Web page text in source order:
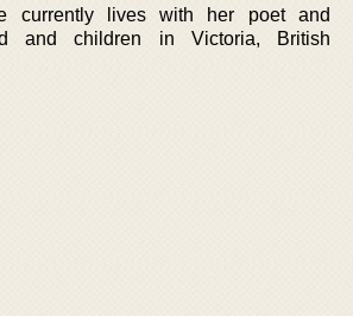
currently lives with her poet and
and children in Victoria, British